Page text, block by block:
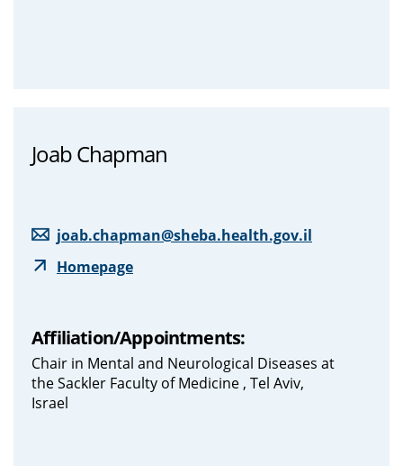
Joab Chapman
joab.chapman@sheba.health.gov.il
Homepage
Affiliation/Appointments:
Chair in Mental and Neurological Diseases at
the Sackler Faculty of Medicine , Tel Aviv,
Israel